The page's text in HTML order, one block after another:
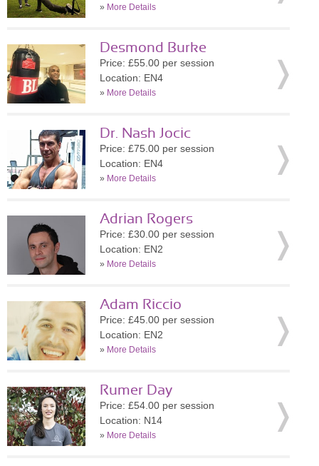
» More Details
Desmond Burke
Price: £55.00 per session
Location: EN4
» More Details
Dr. Nash Jocic
Price: £75.00 per session
Location: EN4
» More Details
Adrian Rogers
Price: £30.00 per session
Location: EN2
» More Details
Adam Riccio
Price: £45.00 per session
Location: EN2
» More Details
Rumer Day
Price: £54.00 per session
Location: N14
» More Details